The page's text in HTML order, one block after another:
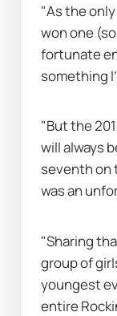
"As the
won one
fortunate
something
"But the
will always
seventh on
was an
"Sharing
group of
youngest
entire